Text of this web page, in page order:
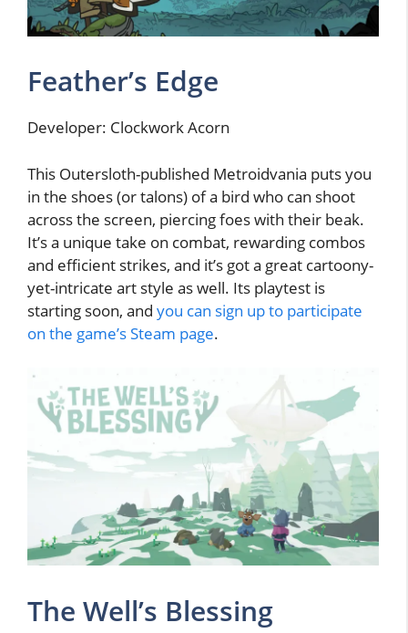
Feather’s Edge
Developer: Clockwork Acorn
This Outersloth-published Metroidvania puts you
in the shoes (or talons) of a bird who can shoot
across the screen, piercing foes with their beak.
It’s a unique take on combat, rewarding combos
and efficient strikes, and it’s got a great cartoony-
yet-intricate art style as well. Its playtest is
starting soon, and you can sign up to participate
on the game’s Steam page.
The Well’s Blessing